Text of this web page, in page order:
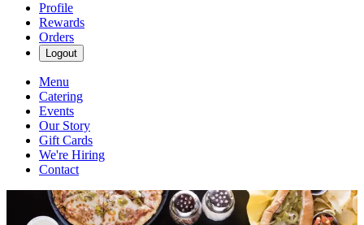
Profile
Rewards
Orders
Logout
Menu
Catering
Events
Our Story
Gift Cards
We're Hiring
Contact